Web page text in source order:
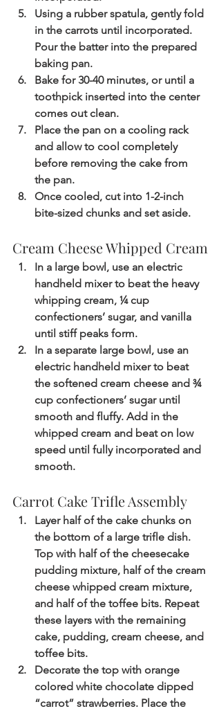
Using a rubber spatula, gently fold
in the carrots until incorporated.
Pour the batter into the prepared
baking pan.
Bake for 30-40 minutes, or until a
toothpick inserted into the center
comes out clean.
Place the pan on a cooling rack
and allow to cool completely
before removing the cake from
the pan.
Once cooled, cut into 1-2-inch
bite-sized chunks and set aside.
Cream Cheese Whipped Cream
In a large bowl, use an electric
handheld mixer to beat the heavy
whipping cream, ¼ cup
confectioners’ sugar, and vanilla
until stiff peaks form.
In a separate large bowl, use an
electric handheld mixer to beat
the softened cream cheese and ¾
cup confectioners’ sugar until
smooth and fluffy. Add in the
whipped cream and beat on low
speed until fully incorporated and
smooth.
Carrot Cake Trifle Assembly
Layer half of the cake chunks on
the bottom of a large trifle dish.
Top with half of the cheesecake
pudding mixture, half of the cream
cheese whipped cream mixture,
and half of the toffee bits. Repeat
these layers with the remaining
cake, pudding, cream cheese, and
toffee bits.
Decorate the top with orange
colored white chocolate dipped
“carrot” strawberries. Place the